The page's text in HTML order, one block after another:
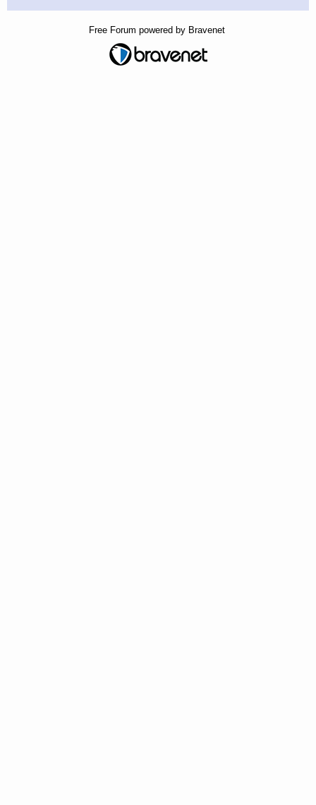
Free Forum powered by Bravenet